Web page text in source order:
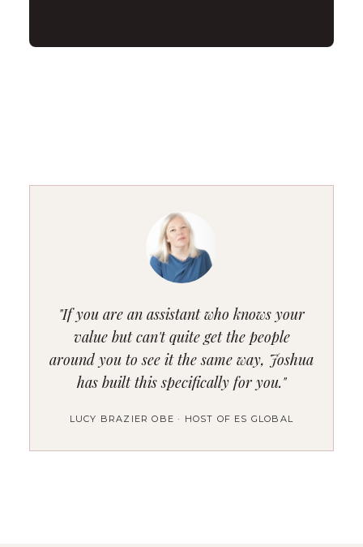
"If you are an assistant who knows your
value but can't quite get the people
around you to see it the same way, Joshua
has built this specifically for you."
LUCY BRAZIER OBE · HOST OF ES GLOBAL